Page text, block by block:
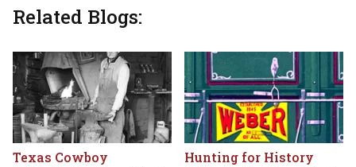
Related Blogs:
Texas Cowboy Hunting for History